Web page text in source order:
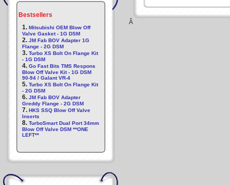
Bestsellers
1. Mitsubishi OEM Blow Off
Valve Gasket - 1G DSM
2. JM Fab BOV Adapter 1G
Flange - 2G DSM
3. Turbo XS Bolt On Flange Kit
- 1G DSM
4. Go Fast Bits TMS Respons
Blow Off Valve Kit - 1G DSM
90-94 / Galant VR-4
5. Turbo XS Bolt On Flange Kit
- 2G DSM
6. JM Fab BOV Adapter
Greddy Flange - 2G DSM
7. HKS SSQ Blow Off Valve
Inserts
8. TurboSmart Dual Port 34mm
Blow Off Valve DSM **ONE
LEFT**
Â